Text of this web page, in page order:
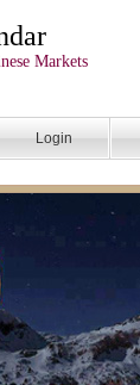
Markets
Login